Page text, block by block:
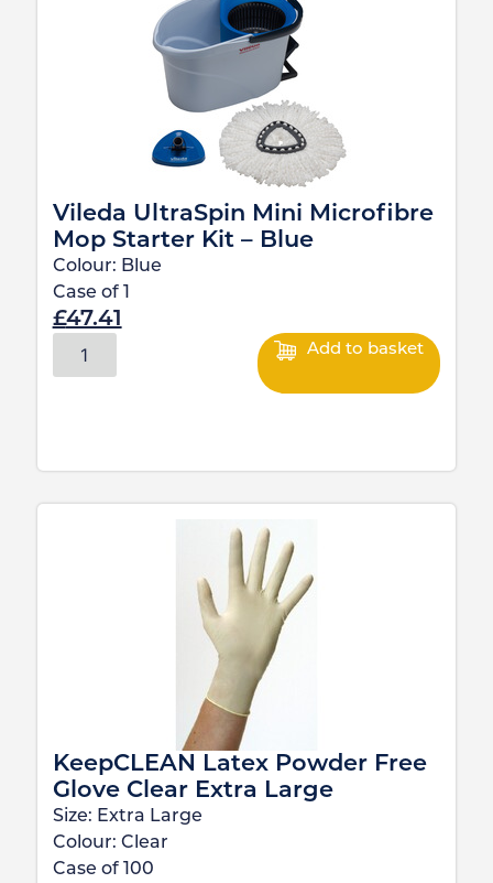
Vileda UltraSpin Mini Microfibre
Mop Starter Kit – Blue
Colour: Blue
Case of
£47.41
Add to basket
KeepCLEAN Latex Powder Free
Glove Clear Extra Large
Size: Extra Large
Colour: Clear
Case of
100